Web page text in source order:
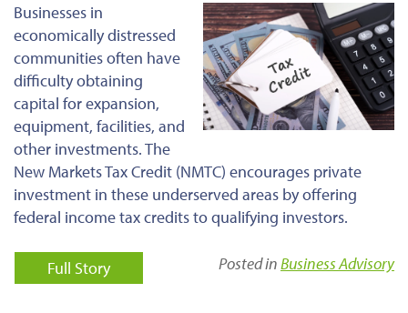
Businesses in
economically distressed
communities often have
difficulty obtaining
capital for expansion,
equipment, facilities, and
other investments. The
New Markets Tax Credit (NMTC) encourages private
investment in these underserved areas by offering
federal income tax credits to qualifying investors.
Full Story Posted inBusiness Advisory